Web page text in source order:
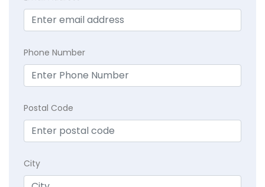
Phone Number
Postal Code
City